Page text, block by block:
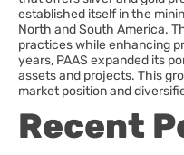
established itself in the
North and South America.
practices while enhancing
years, PAAS expanded its
assets and projects. This
market position and
Recent